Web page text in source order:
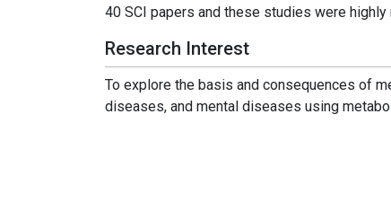
40 SCI papers and these studies were
Research Interest
To explore the basis and consequences of
diseases, and mental diseases using